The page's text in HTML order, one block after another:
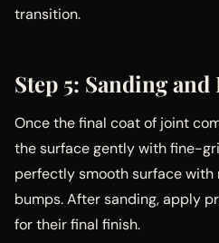
transition.
Step 5: Sanding
Once the final coat of joint
the surface gently with fine-
perfectly smooth surface with
bumps. After sanding, apply
for their final finish.